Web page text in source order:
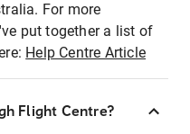
For more
put together a list of
Help Centre Article
Flight Centre?